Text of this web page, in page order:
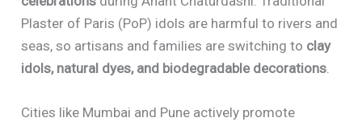
Plaster of Paris (PoP) idols are harmful to rivers and
seas, so artisans and families are switching to clay
idols, natural dyes, and biodegradable decorations.
Cities like Mumbai and Pune actively promote